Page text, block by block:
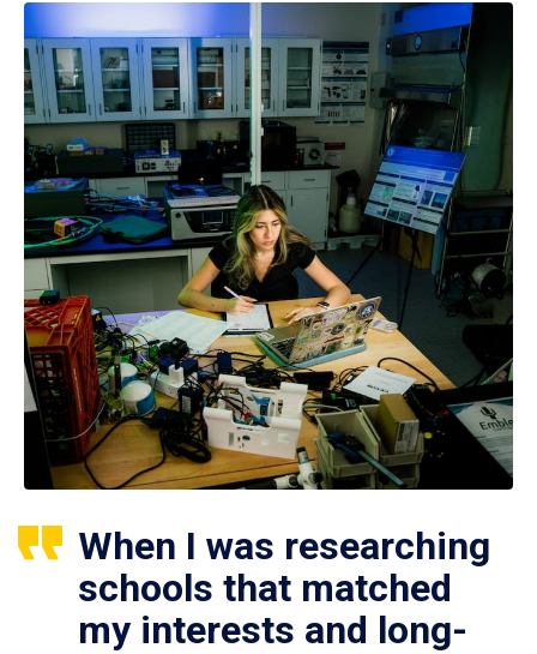
When I was researching
schools that matched
my interests and long-